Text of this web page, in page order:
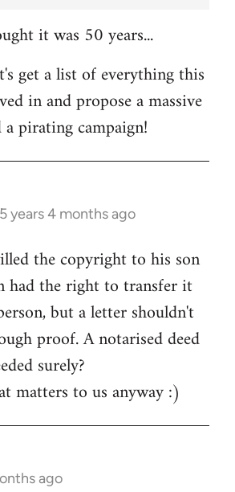
it was 50 years...
get a list of everything this
in and propose a massive
pirating campaign!
years 4 months ago
the copyright to his son
had the right to transfer it
but a letter shouldn't
proof. A notarised deed
surely?
matters to us anyway :)
ago